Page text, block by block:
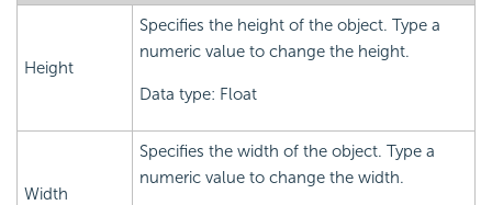
Height
Specifies the height of the object. Type a
numeric value to change the height.
Data type: Float
Width
Specifies the width of the object. Type a
numeric value to change the width.